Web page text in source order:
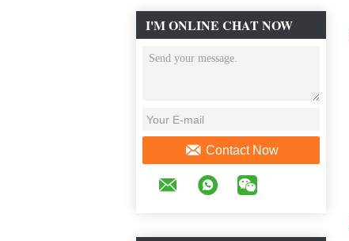
I'M ONLINE CHAT NOW
Contact Now